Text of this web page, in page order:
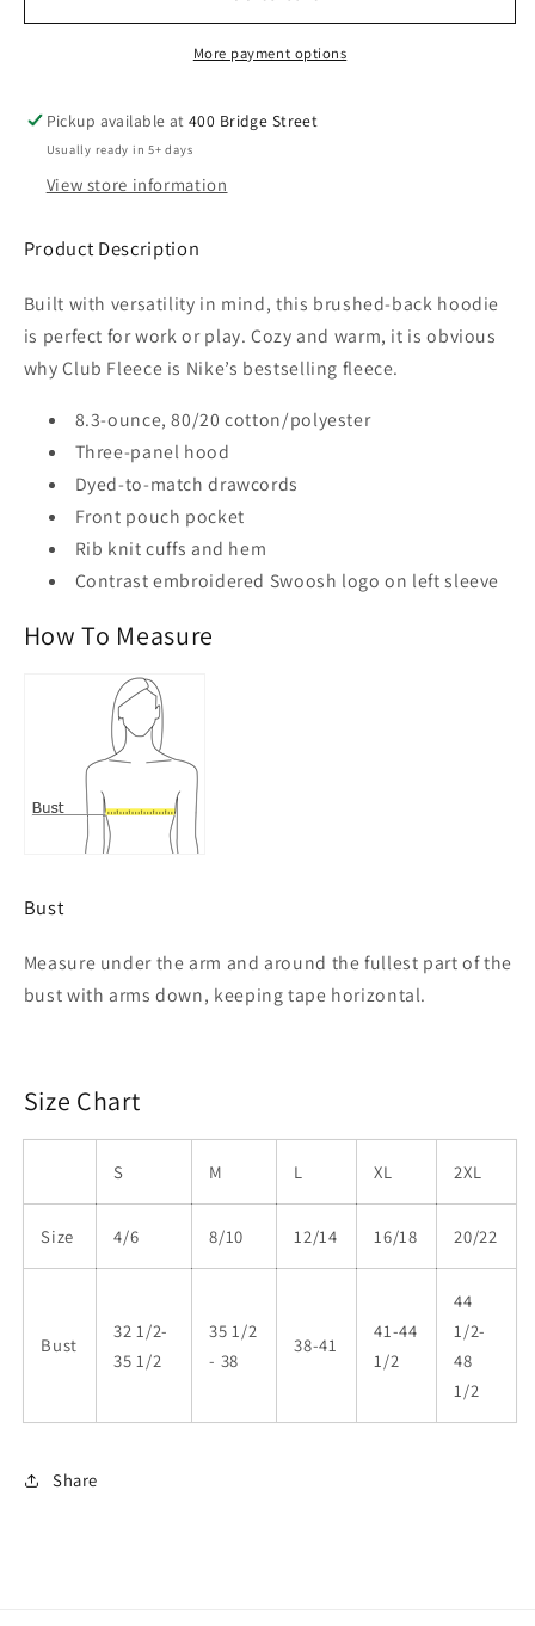
Nike
Women&#39;s
Sleeve
Swoosh
Pullover
Nike
Women&#39;s
Sleeve
Swoosh
Pullover
More payment options
Pickup available at400 Bridge Street
Usually ready in 5+ days
View store information
Product Description
Built with versatility in mind, this brushed-back hoodie
is perfect for work or play. Cozy and warm, it is obvious
why Club Fleece is Nike’s bestselling fleece.
8.3-ounce, 80/20 cotton/polyester
Three-panel hood
Dyed-to-match drawcords
Front pouch pocket
Rib knit cuffs and hem
Contrast embroidered Swoosh logo on left sleeve
How To Measure
Bust
Measure under the arm and around the fullest part of the
bust with arms down, keeping tape horizontal.
Size Chart
S M L XL 2XL
Size 4/6 8/10 12/14 16/18 20/22
Bust
32 1/2-
35 1/2
35 1/2
- 38
38-41
41-44
1/2
44
1/2-
48
1/2
Share